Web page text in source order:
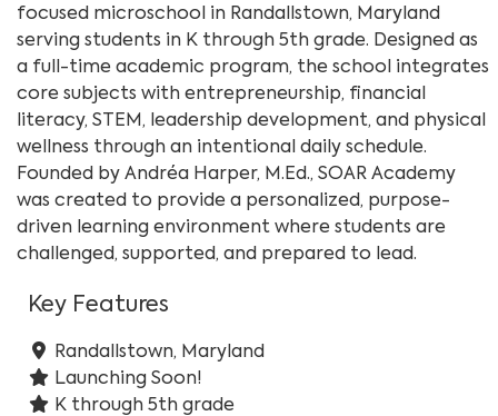
focused microschool in Randallstown, Maryland
serving students in K through 5th grade. Designed as
a full-time academic program, the school integrates
core subjects with entrepreneurship, financial
literacy, STEM, leadership development, and physical
wellness through an intentional daily schedule.
Founded by Andréa Harper, M.Ed., SOAR Academy
was created to provide a personalized, purpose-
driven learning environment where students are
challenged, supported, and prepared to lead.
Key Features
Randallstown, Maryland
Launching Soon!
K through 5th grade